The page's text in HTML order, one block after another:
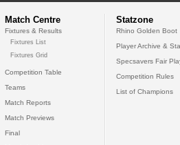
Match Centre
Fixtures & Results
Fixtures List
Fixtures Grid
Competition Table
Teams
Match Reports
Match Previews
Final
Statzone
Rhino Golden Boot
Player Archive &
Specsavers Fair
Competition Rules
List of Champions